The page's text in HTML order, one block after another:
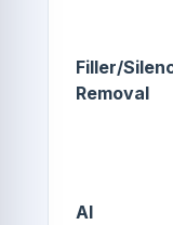
Filler/
Removal
AI